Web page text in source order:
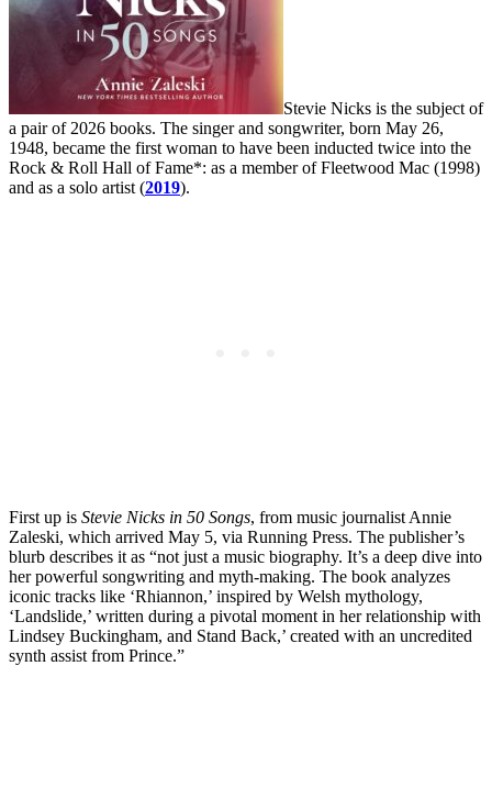
Stevie Nicks is the subject of
a pair of 2026 books. The singer and songwriter, born May 26,
1948, became the first woman to have been inducted twice into the
Rock & Roll Hall of Fame*: as a member of Fleetwood Mac (1998)
and as a solo artist (2019).
First up is Stevie Nicks in 50 Songs, from music journalist Annie
Zaleski, which arrived May 5, via Running Press. The publisher’s
blurb describes it as “not just a music biography. It’s a deep dive into
her powerful songwriting and myth-making. The book analyzes
iconic tracks like ‘Rhiannon,’ inspired by Welsh mythology,
‘Landslide,’ written during a pivotal moment in her relationship with
Lindsey Buckingham, and Stand Back,’ created with an uncredited
synth assist from Prince.”